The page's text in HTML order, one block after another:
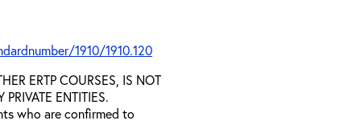
1910/1910.120
ERTP COURSES, IS NOT
ENTITIES.
who are confirmed to